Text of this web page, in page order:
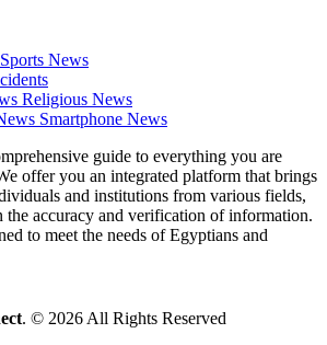
Sports News
Religious News
Smartphone News
guide to everything you are
offer you an integrated platform that brings
and institutions from various fields,
the accuracy and verification of information.
to meet the needs of Egyptians and
. © 2026 All Rights Reserved